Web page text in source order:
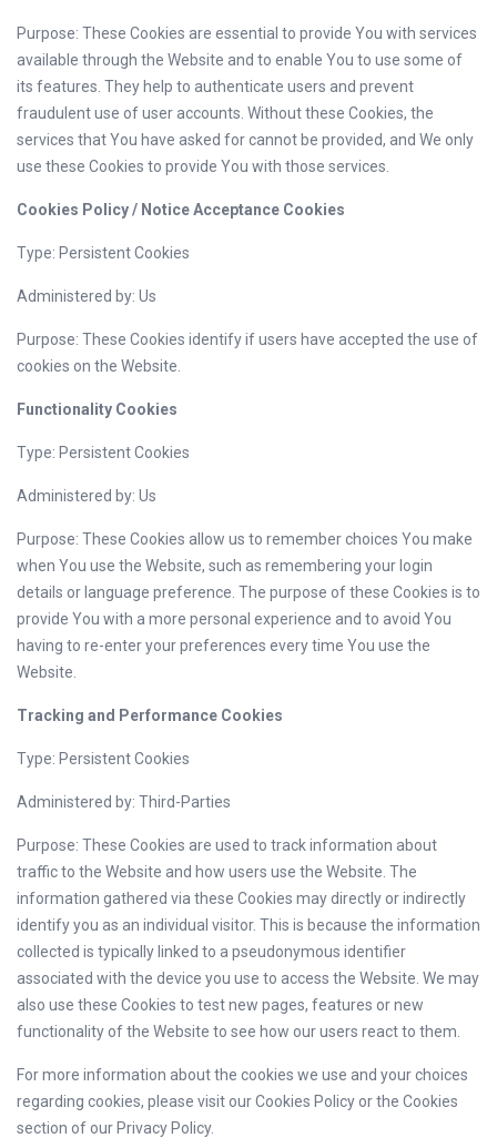
Purpose: These Cookies are essential to provide You with services
available through the Website and to enable You to use some of
its features. They help to authenticate users and prevent
fraudulent use of user accounts. Without these Cookies, the
services that You have asked for cannot be provided, and We only
use these Cookies to provide You with those services.
Cookies Policy / Notice Acceptance Cookies
Type: Persistent Cookies
Administered by: Us
Purpose: These Cookies identify if users have accepted the use of
cookies on the Website.
Functionality Cookies
Type: Persistent Cookies
Administered by: Us
Purpose: These Cookies allow us to remember choices You make
when You use the Website, such as remembering your login
details or language preference. The purpose of these Cookies is to
provide You with a more personal experience and to avoid You
having to re-enter your preferences every time You use the
Website.
Tracking and Performance Cookies
Type: Persistent Cookies
Administered by: Third-Parties
Purpose: These Cookies are used to track information about
traffic to the Website and how users use the Website. The
information gathered via these Cookies may directly or indirectly
identify you as an individual visitor. This is because the information
collected is typically linked to a pseudonymous identifier
associated with the device you use to access the Website. We may
also use these Cookies to test new pages, features or new
functionality of the Website to see how our users react to them.
For more information about the cookies we use and your choices
regarding cookies, please visit our Cookies Policy or the Cookies
section of our Privacy Policy.